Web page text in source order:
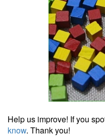
Help us improve! If you
know. Thank you!